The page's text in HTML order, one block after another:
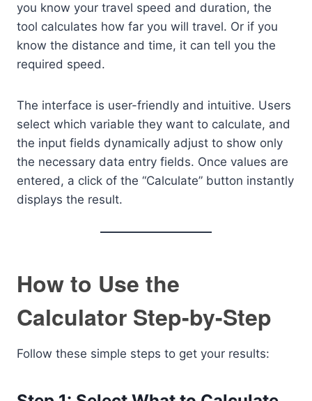
you know your travel speed and duration, the
tool calculates how far you will travel. Or if you
know the distance and time, it can tell you the
required speed.
The interface is user-friendly and intuitive. Users
select which variable they want to calculate, and
the input fields dynamically adjust to show only
the necessary data entry fields. Once values are
entered, a click of the “Calculate” button instantly
displays the result.
How to Use the
Calculator Step-by-Step
Follow these simple steps to get your results: